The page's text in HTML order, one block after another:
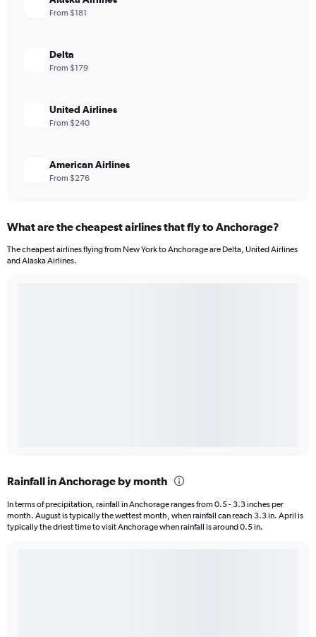
From $181
Delta
From $179
United Airlines
From $240
American Airlines
From $276
What are the cheapest airlines that fly to Anchorage?
The cheapest airlines flying from New York to Anchorage are Delta, United Airlines
and Alaska Airlines.
Rainfall in Anchorage by month
In terms of precipitation, rainfall in Anchorage ranges from 0.5 - 3.3 inches per
month. August is typically the wettest month, when rainfall can reach 3.3 in. April is
typically the driest time to visit Anchorage when rainfall is around 0.5 in.